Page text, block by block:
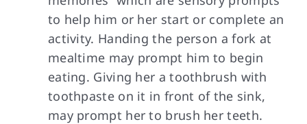
to help him or her start or complete an
activity. Handing the person a fork at
mealtime may prompt him to begin
eating. Giving her a toothbrush with
toothpaste on it in front of the sink,
may prompt her to brush her teeth.